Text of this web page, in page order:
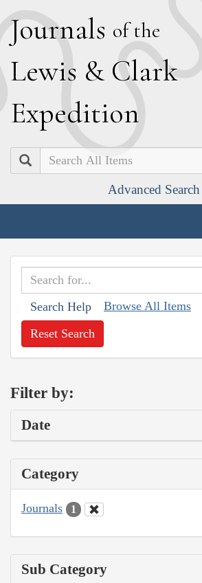
Journals of the
Lewis & Clark
Expedition
Search
Advanced Search
Search Help Browse All Items
Reset Search
Filter by:
Date
Category
Journals 1
Sub Category